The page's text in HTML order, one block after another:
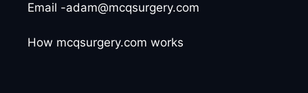
Email -adam@mcqsurgery.com
How mcqsurgery.com works